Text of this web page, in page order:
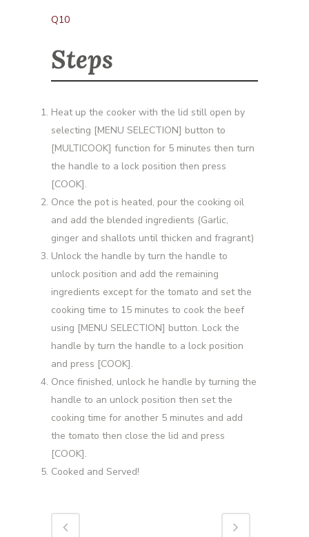
Q10
Steps
Heat up the cooker with the lid still open by
selecting [MENU SELECTION] button to
[MULTICOOK] function for 5 minutes then turn
the handle to a lock position then press
[COOK].
Once the pot is heated, pour the cooking oil
and add the blended ingredients (Garlic,
ginger and shallots until thicken and fragrant)
Unlock the handle by turn the handle to
unlock position and add the remaining
ingredients except for the tomato and set the
cooking time to 15 minutes to cook the beef
using [MENU SELECTION] button. Lock the
handle by turn the handle to a lock position
and press [COOK].
Once finished, unlock he handle by turning the
handle to an unlock position then set the
cooking time for another 5 minutes and add
the tomato then close the lid and press
[COOK].
Cooked and Served!